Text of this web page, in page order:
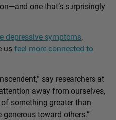
one that’s surprisingly
depressive symptoms,
usfeel more connected to
say researchers at
away from ourselves,
something greater than
toward others.”